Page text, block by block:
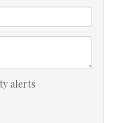
alerts